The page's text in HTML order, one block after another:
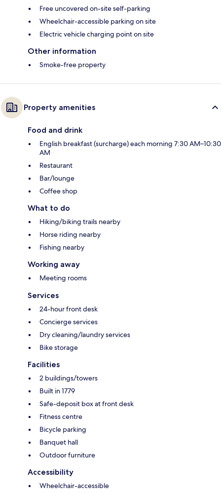
Free uncovered on-site self-parking
Wheelchair-accessible parking on site
Electric vehicle charging point on site
Other information
Smoke-free property
Property amenities
Food and drink
English breakfast (surcharge) each morning 7:30 AM–10:30
AM
Restaurant
Bar/lounge
Coffee shop
What to do
Hiking/biking trails nearby
Horse riding nearby
Fishing nearby
Working away
Meeting rooms
Services
24-hour front desk
Concierge services
Dry cleaning/laundry services
Bike storage
Facilities
2 buildings/towers
Built in 1779
Safe-deposit box at front desk
Fitness centre
Bicycle parking
Banquet hall
Outdoor furniture
Accessibility
Wheelchair-accessible